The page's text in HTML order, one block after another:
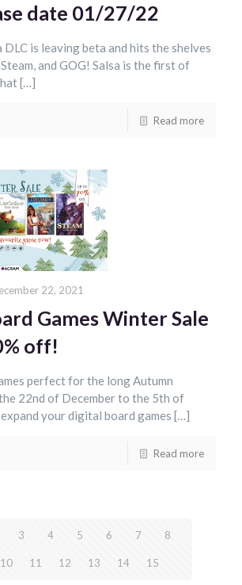
date 01/27/22
DLC is leaving beta and hits the shelves
and GOG! Salsa is the first of
[…]
Read more
22, 2021
Games Winter Sale
off!
perfect for the long Autumn
22nd of December to the 5th of
expand your digital board games […]
Read more
3 4 5 6 7 8
10 11 12 13 14 15